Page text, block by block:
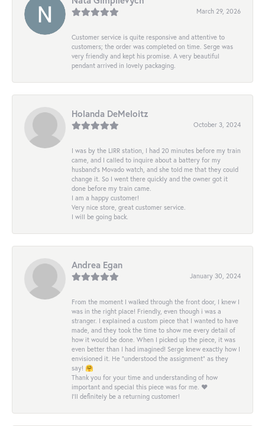
March 29, 2026
Customer service is quite responsive and attentive to
customers; the order was completed on time. Serge was
very friendly and kept his promise. A very beautiful
pendant arrived in lovely packaging.
Holanda DeMeloitz
October 3, 2024
I was by the LIRR station, I had 20 minutes before my train
came, and I called to inquire about a battery for my
husband's Movado watch, and she told me that they could
change it. So I went there quickly and the owner got it
done before my train came.
I am a happy customer!
Very nice store, great customer service.
I will be going back.
Andrea Egan
January 30, 2024
From the moment I walked through the front door, I knew I
was in the right place! Friendly, even though i was a
stranger. I explained a custom piece that I wanted to have
made, and they took the time to show me every detail of
how it would be done. When I picked up the piece, it was
even better than I had imagined! Serge knew exactly how I
envisioned it. He “understood the assignment” as they
say! 🤗
Thank you for your time and understanding of how
important and special this piece was for me. ❤️
I’ll definitely be a returning customer!